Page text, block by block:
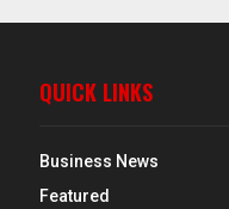
QUICK LINKS
Business News
Featured